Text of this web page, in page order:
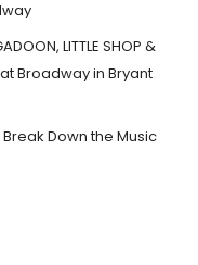
LITTLE SHOP &
Broadway in Bryant
Down the Music